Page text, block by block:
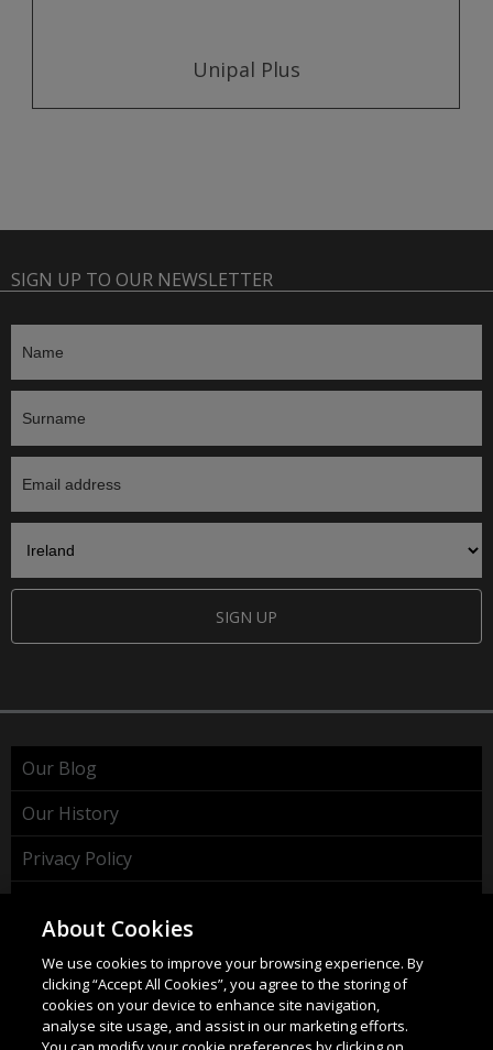
Unipal Plus
SIGN UP TO OUR NEWSLETTER
SIGN UP
Our Blog
Our History
Privacy Policy
About Cookies
We use cookies to improve your browsing experience. By
clicking “Accept All Cookies”, you agree to the storing of
cookies on your device to enhance site navigation,
analyse site usage, and assist in our marketing efforts.